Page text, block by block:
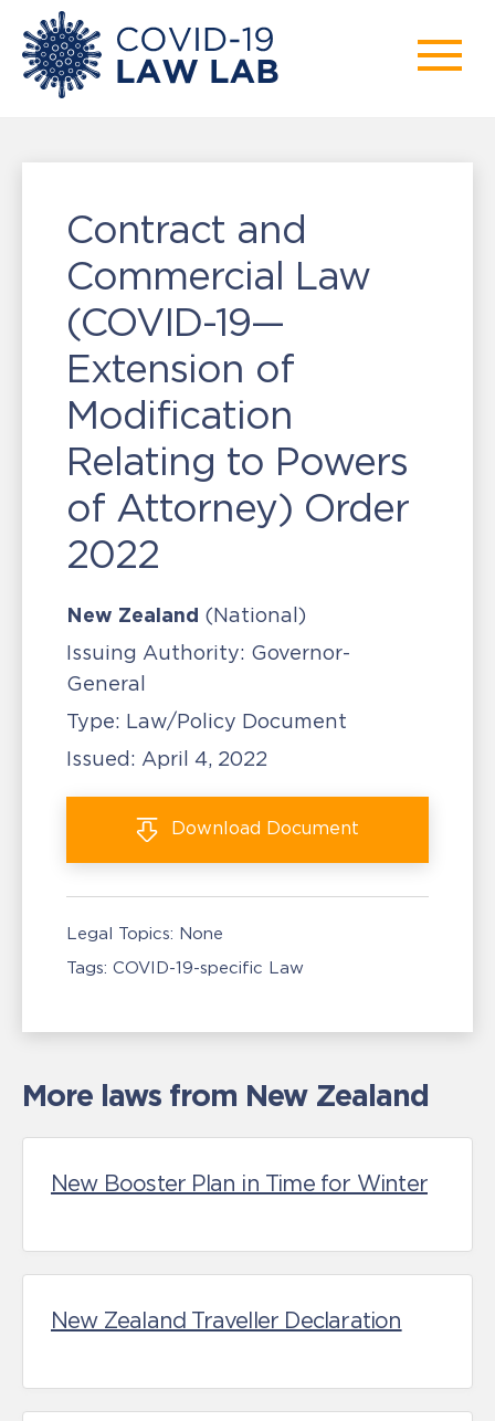
Contract and
Commercial Law
(COVID-19—
Extension of
Modification
Relating to Powers
of Attorney) Order
2022
New Zealand (National)
Issuing Authority: Governor-
General
Type: Law/Policy Document
Issued: April 4, 2022
Download Document
Legal Topics: None
Tags: COVID-19-specific Law
More laws from New Zealand
New Booster Plan in Time for Winter
New Zealand Traveller Declaration